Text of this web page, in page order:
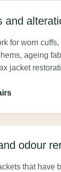
and
for worn
ageing
jacket
odour
that have